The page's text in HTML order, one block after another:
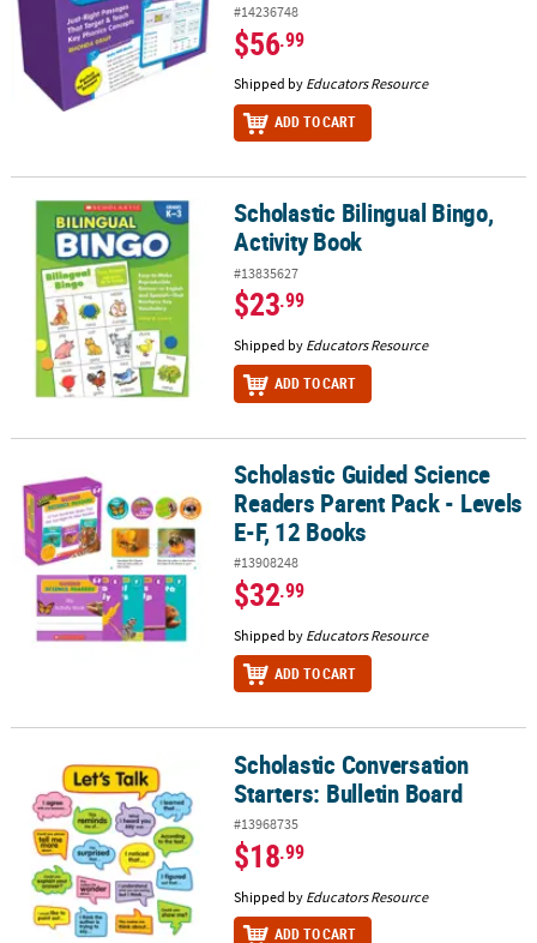
#14236748
$56.99
Shipped by Educators Resource
ADD TO CART
Scholastic Bilingual Bingo, Activity BookScholastic Bilingual Bingo,
Activity Book
#13835627
$23.99
Shipped by Educators Resource
ADD TO CART
Scholastic Guided Science Readers Parent Pack - Levels E-F, 12
Scholastic Guided Science
Readers Parent Pack - Levels
E-F, 12 Books
#13908248
$32.99
Shipped by Educators Resource
ADD TO CART
Scholastic Conversation Starters: Bulletin Board
Scholastic Conversation
Starters: Bulletin Board
#13968735
$18.99
Shipped by Educators Resource
ADD TO CART